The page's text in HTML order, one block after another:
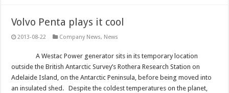
Volvo Penta plays it cool
2013-08-22 Company News, News
A Westac Power generator sits in its temporary location
outside the British Antarctic Survey’s Rothera Research Station on
Adelaide Island, on the Antarctic Peninsula, before being moved into
an insulated shed. Despite the coldest temperatures on the planet,